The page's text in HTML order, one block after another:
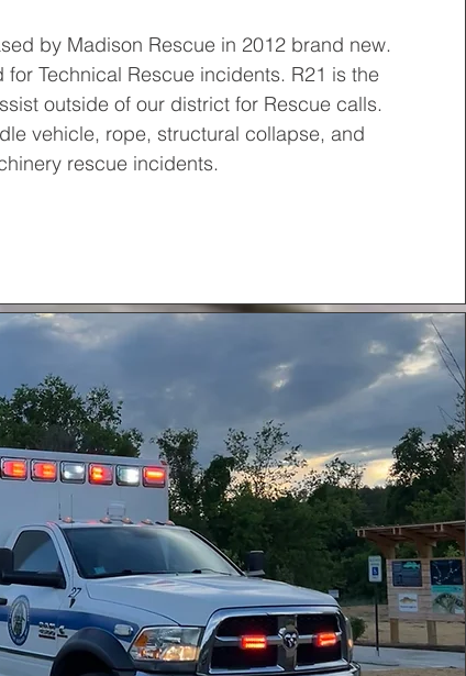
by Madison Rescue in 2012 brand new.
Technical Rescue incidents. R21 is the
outside of our district for Rescue calls.
vehicle, rope, structural collapse, and
rescue incidents.